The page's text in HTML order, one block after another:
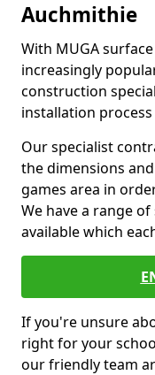
Auchmithie
With MUGA
increasingly
construction
installation
Our specialist
the dimensions
games area in
We have a range
available which
If you're unsure
right for your
our friendly team